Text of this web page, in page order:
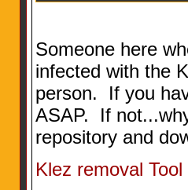
Someone here
infected with the
person. If you
ASAP. If
repository and
Klez removal Tool